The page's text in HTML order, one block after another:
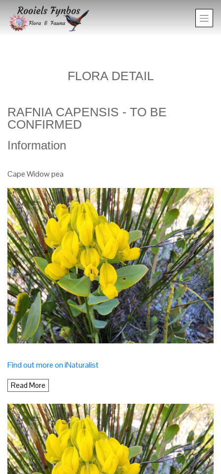
FLORA DETAIL
RAFNIA CAPENSIS - TO BE
CONFIRMED
Information
Cape Widow pea
Find out more on iNaturalist
Read More